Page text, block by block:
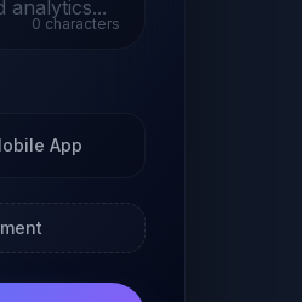
0 characters
App